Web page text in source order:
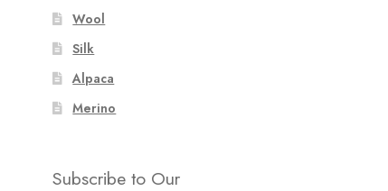
Wool
Silk
Alpaca
Merino
Subscribe to Our